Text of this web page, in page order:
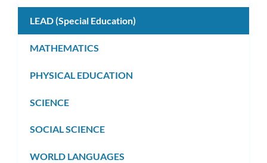
LEAD (Special Education)
MATHEMATICS
PHYSICAL EDUCATION
SCIENCE
SOCIAL SCIENCE
WORLD LANGUAGES